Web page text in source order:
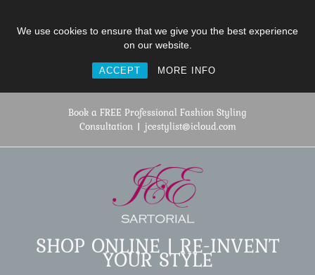
We use cookies to ensure that we give you the best experience
on our website.
ACCEPT MORE INFO
Book a FREE Professional Fashion Styling
Consultation | jcestylist@icloud.com
SHOP ONLINE | RE-INVENT
YOUR STYLE